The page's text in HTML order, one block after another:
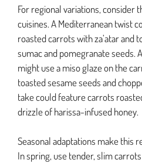
For regional variations, consider
cuisines. A Mediterranean twist
roasted carrots with za’atar and
sumac and pomegranate seeds.
might use a miso glaze on the
toasted sesame seeds and
take could feature carrots
drizzle of harissa-infused honey.
Seasonal adaptations make this
In spring, use tender, slim